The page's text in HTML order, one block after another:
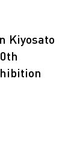
Kiyosato